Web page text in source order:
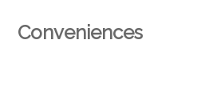
Conveniences